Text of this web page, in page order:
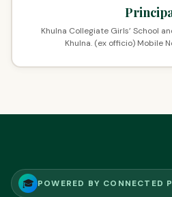
Khulna Collegiate Girls’ School
Khulna. (ex officio) Mobile
🎓 POWERED BY CONNECTED